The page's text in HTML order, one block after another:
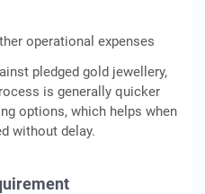
operational expenses
pledged gold jewellery,
is generally quicker
options, which helps when
without delay.